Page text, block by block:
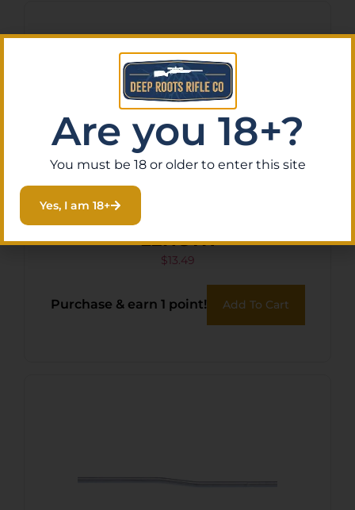
ARMASPEC GAS TUBE MID
LENGTH
$13.49
Purchase & earn 1 point! Add To Cart
Are you 18+?
You must be 18 or older to enter this site
Yes, I am 18+